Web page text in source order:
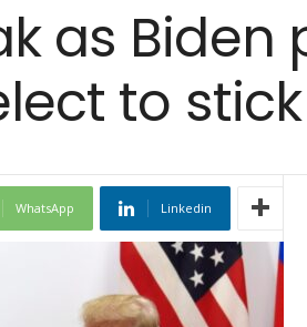
as Biden
to
WhatsApp Linkedin